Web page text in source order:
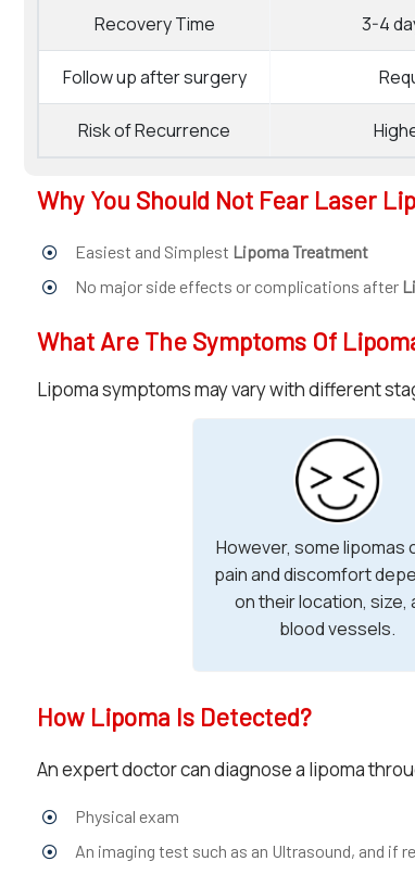
Recovery Time 3-4
Follow up after surgery
Risk of Recurrence
Why You Should Not Fear Laser
Easiest and Simplest Lipoma Treatment
No major side effects or complications after
What Are The Symptoms Of
Lipoma symptoms may vary with different
However, some lipomas
pain and discomfort
on their location, size,
blood vessels.
How Lipoma Is Detected?
An expert doctor can diagnose a lipoma
Physical exam
An imaging test such as an Ultrasound, and if